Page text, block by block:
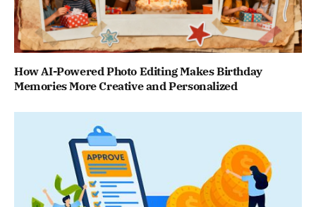
How AI-Powered Photo Editing Makes Birthday
Memories More Creative and Personalized